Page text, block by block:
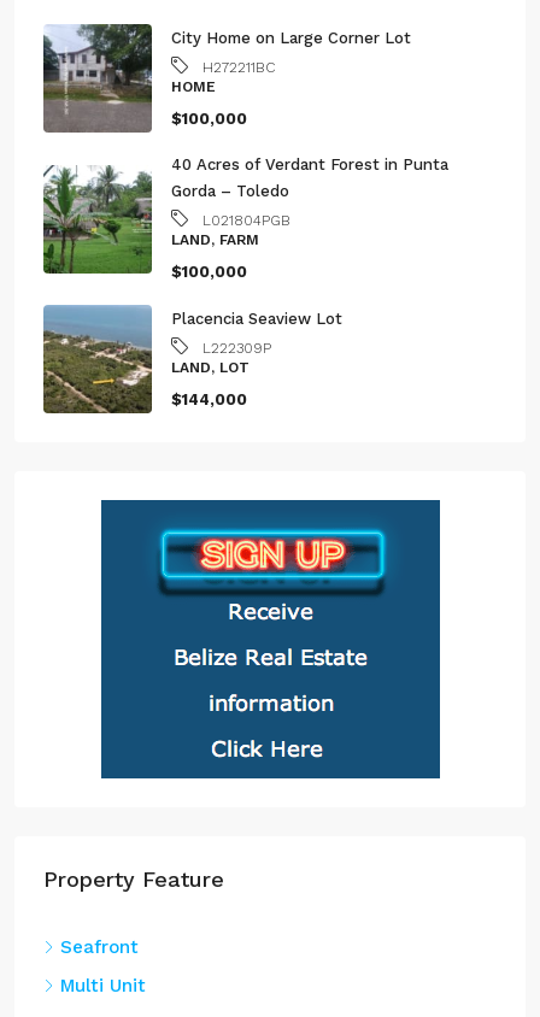
City Home on Large Corner Lot
H272211BC
HOME
$100,000
40 Acres of Verdant Forest in Punta
Gorda – Toledo
L021804PGB
LAND, FARM
$100,000
Placencia Seaview Lot
L222309P
LAND, LOT
$144,000
Property Feature
Seafront
Multi Unit